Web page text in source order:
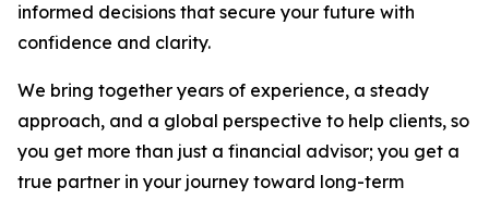
informed decisions that secure your future with
confidence and clarity.
We bring together years of experience, a steady
approach, and a global perspective to help clients, so
you get more than just a financial advisor; you get a
true partner in your journey toward long-term